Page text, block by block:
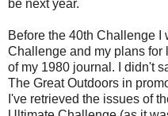
be next year.
Before the 40th Challenge I
Challenge and my plans for
of my 1980 journal. I didn't
The Great Outdoors in
I've retrieved the issues of